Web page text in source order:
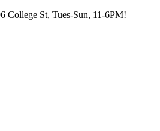
College St, Tues-Sun, 11-6PM!